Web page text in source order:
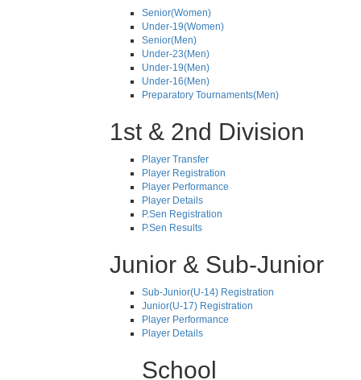
Senior(Women)
Under-19(Women)
Senior(Men)
Under-23(Men)
Under-19(Men)
Under-16(Men)
Preparatory Tournaments(Men)
1st & 2nd Division
Player Transfer
Player Registration
Player Performance
Player Details
P.Sen Registration
P.Sen Results
Junior & Sub-Junior
Sub-Junior(U-14) Registration
Junior(U-17) Registration
Player Performance
Player Details
School